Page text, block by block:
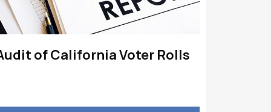
of California Voter Rolls